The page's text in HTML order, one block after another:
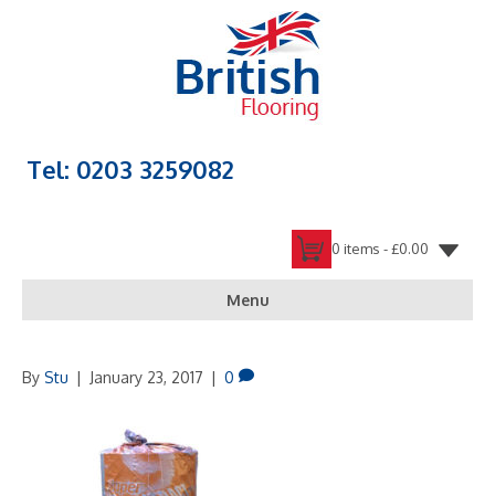
Tel: 0203 3259082
0 items -£0.00
Menu
By Stu | January 23, 2017 | 0